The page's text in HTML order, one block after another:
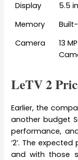
Display
5.5
Memory
Camera
13
LeTV 2
Earlier, the
another budget
performance,
‘2’. The
and with those